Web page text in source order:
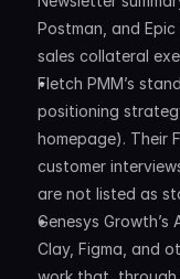
Postman, and
sales collateral
Fletch PMM’s
positioning
homepage). Their
customer
are not listed as
Genesys
Clay, Figma, and